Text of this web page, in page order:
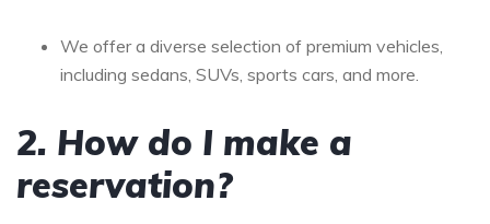
We offer a diverse selection of premium vehicles,
including sedans, SUVs, sports cars, and more.
2. How do I make a
reservation?